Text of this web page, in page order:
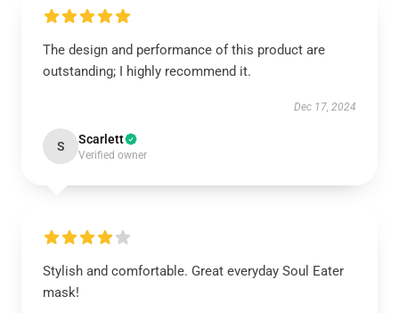
The design and performance of this product are
outstanding; I highly recommend it.
Dec 17, 2024
S Scarlett
Verified owner
Stylish and comfortable. Great everyday Soul Eater
mask!